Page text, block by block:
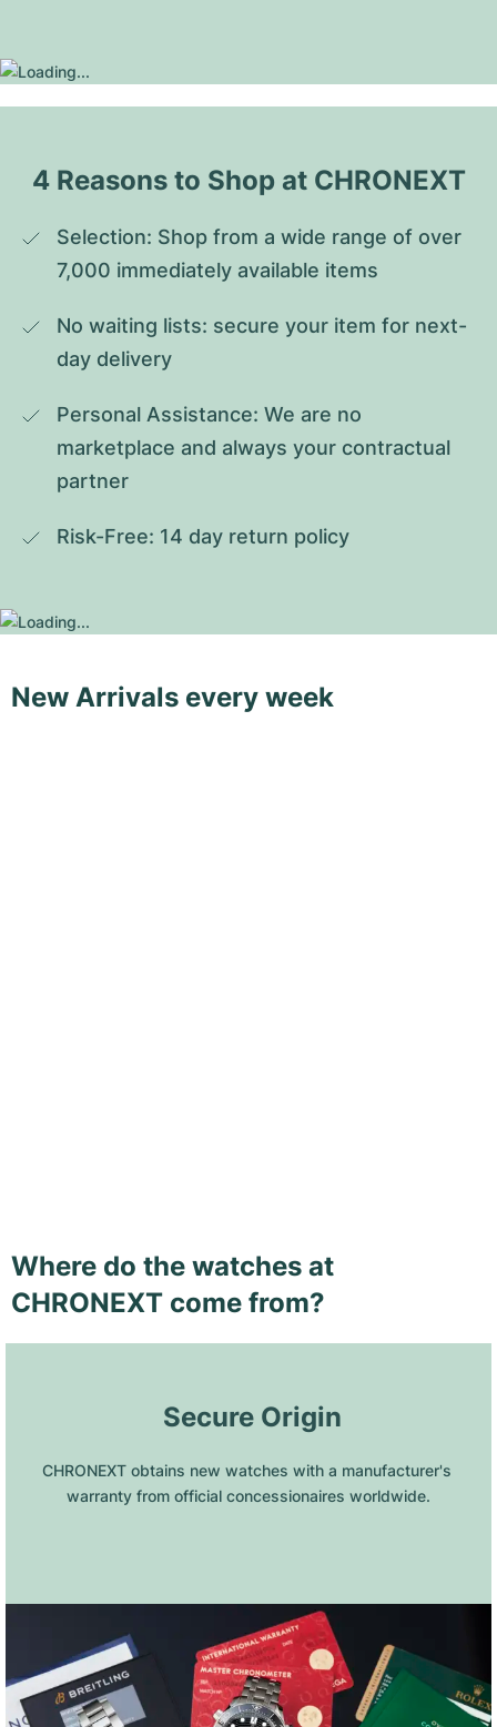
4 Reasons to Shop at CHRONEXT
Selection: Shop from a wide range of over
7,000 immediately available items
No waiting lists: secure your item for next-
day delivery
Personal Assistance: We are no
marketplace and always your contractual
partner
Risk-Free: 14 day return policy
New Arrivals every week
Where do the watches at
CHRONEXT come from?
Secure Origin
CHRONEXT obtains new watches with a manufacturer's
warranty from official concessionaires worldwide.